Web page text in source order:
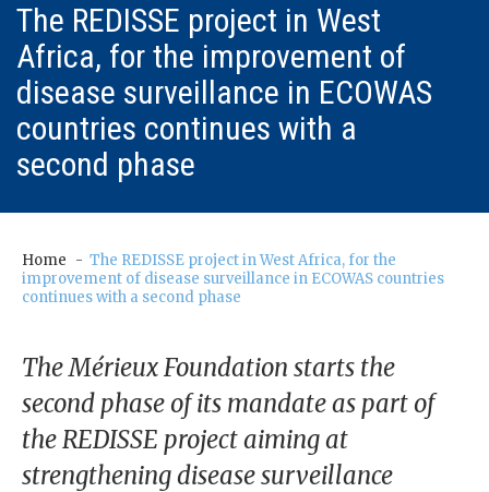
from
Chairm
an
Histor
y
WHERE WE
WORK
The REDISSE project in West
Africa, for the improvement of
disease surveillance in ECOWAS
countries continues with a
second phase
Home
The REDISSE project in West Africa, for the
improvement of disease surveillance in ECOWAS countries
continues with a second phase
The Mérieux Foundation starts the
second phase of its mandate as part of
the REDISSE project aiming at
strengthening disease surveillance